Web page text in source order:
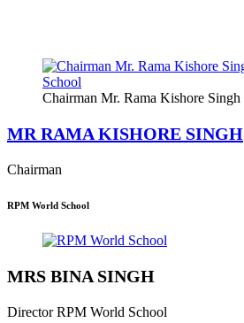
Chairman Mr. Rama Kishore Singh
MR RAMA KISHORE SINGH
Chairman
RPM World School
MRS BINA SINGH
Director RPM World School